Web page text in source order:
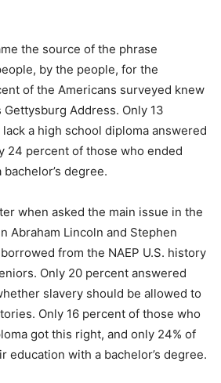
the source of the phrase
by the people, for the
of the Americans surveyed knew
Gettysburg Address. Only 13
a high school diploma answered
24 percent of those who ended
degree.
when asked the main issue in the
Abraham Lincoln and Stephen
from the NAEP U.S. history
Only 20 percent answered
slavery should be allowed to
Only 16 percent of those who
got this right, and only 24% of
education with a bachelor’s degree.